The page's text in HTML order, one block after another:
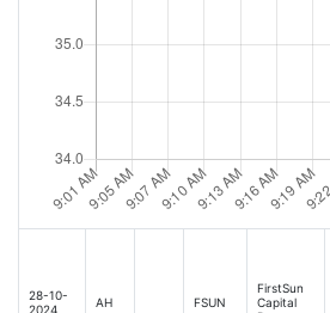
28-10-
2024
AH FSUN
FirstSun
Capital